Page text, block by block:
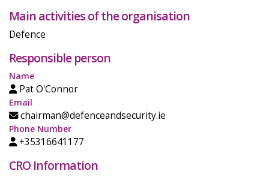
Main activities of the organisation
Defence
Responsible person
Name
Pat O'Connor
Email
chairman@defenceandsecurity.ie
Phone Number
+35316641177
CRO Information